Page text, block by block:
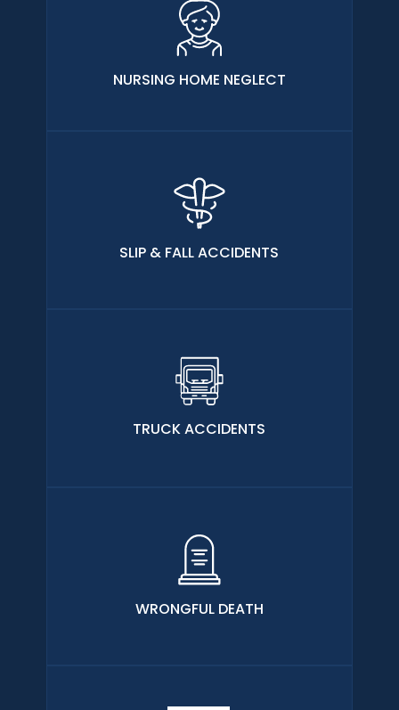
NURSING HOME NEGLECT
SLIP & FALL ACCIDENTS
TRUCK ACCIDENTS
WRONGFUL DEATH